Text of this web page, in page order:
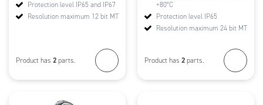
Protection level IP65 and IP67
Resolution maximum 12 bit MT
Product has 2 parts.
+80°C
Protection level IP65
Resolution maximum 24 bit MT
Product has 2 parts.